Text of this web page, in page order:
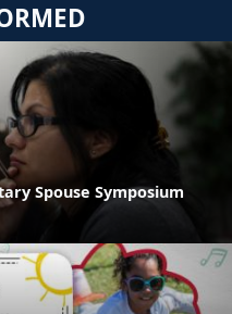
Spouse Symposium